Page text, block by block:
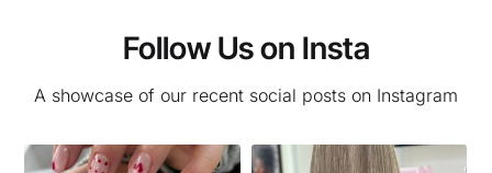
Follow Us on Insta
A showcase of our recent social posts on Instagram